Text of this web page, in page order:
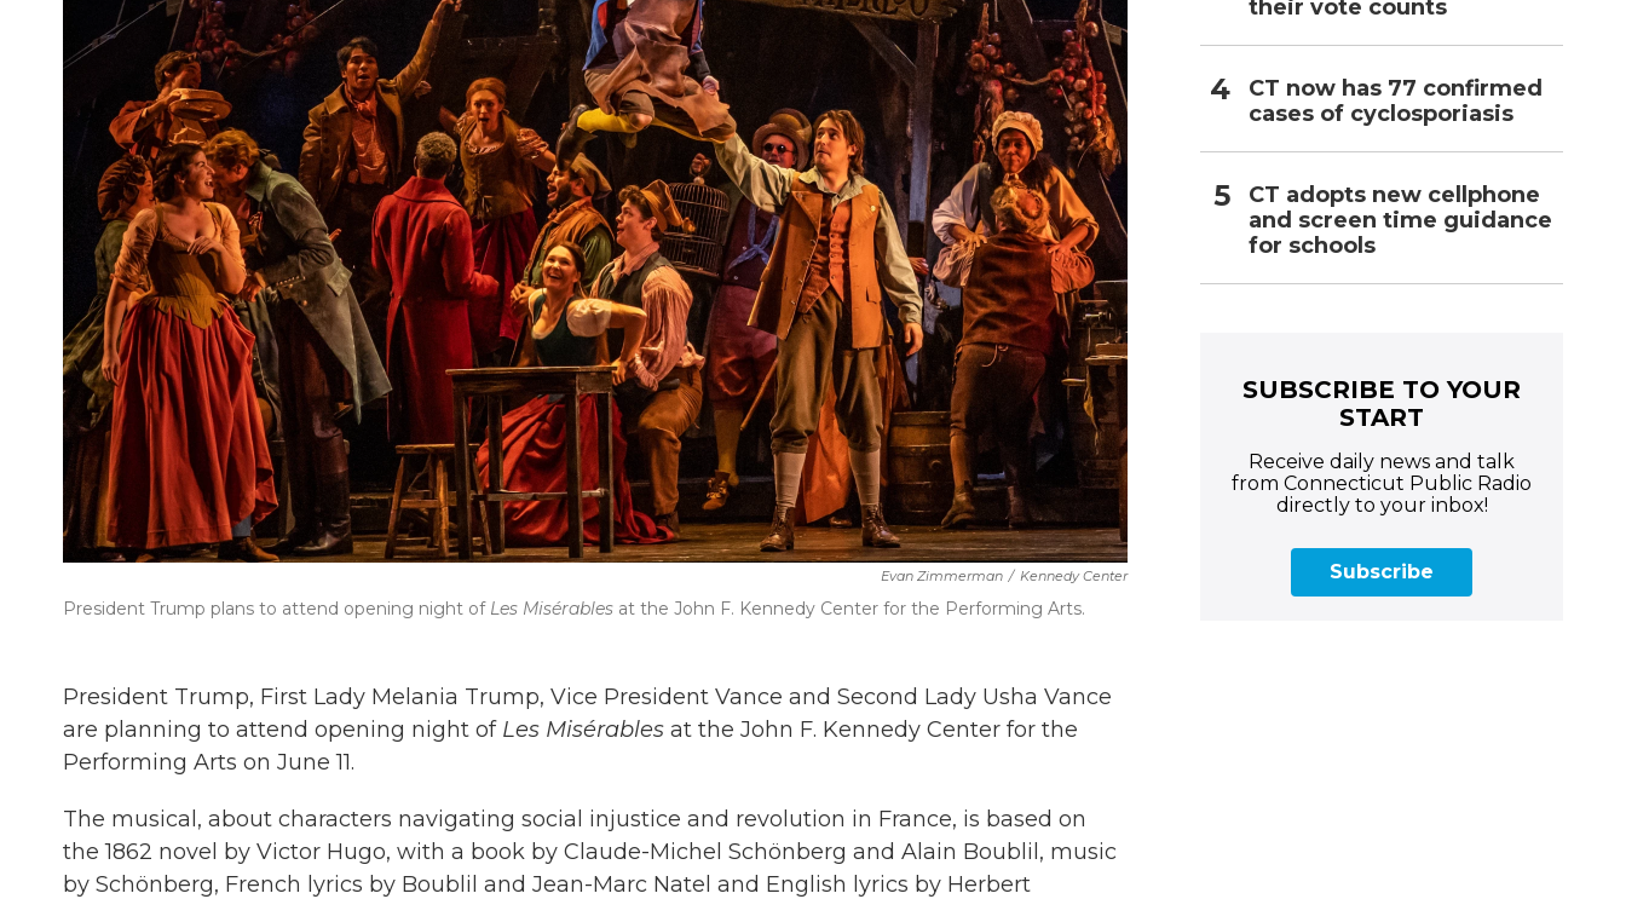
Evan Zimmerman / Kennedy Center
President Trump plans to attend opening night of Les Misérables at the John F. Kennedy Center for the Performing Arts.
President Trump, First Lady Melania Trump, Vice President Vance and Second Lady Usha Vance
are planning to attend opening night of Les Misérables at the John F. Kennedy Center for the
Performing Arts on June 11.
The musical, about characters navigating social injustice and revolution in France, is based on
the 1862 novel by Victor Hugo, with a book by Claude-Michel Schönberg and Alain Boublil, music
by Schönberg, French lyrics by Boublil and Jean-Marc Natel and English lyrics by Herbert
their vote counts
CT now has 77 confirmed
cases of cyclosporiasis
CT adopts new cellphone
and screen time guidance
for schools
SUBSCRIBE TO YOUR
START
Receive daily news and talk
from Connecticut Public Radio
directly to your inbox!
Subscribe